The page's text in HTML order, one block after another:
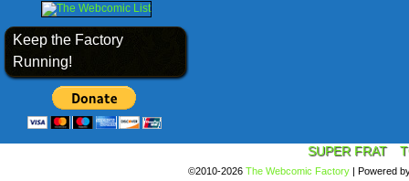
Keep the Factory
Running!
SUPER FRAT
©2010-2026 The Webcomic Factory | Powered